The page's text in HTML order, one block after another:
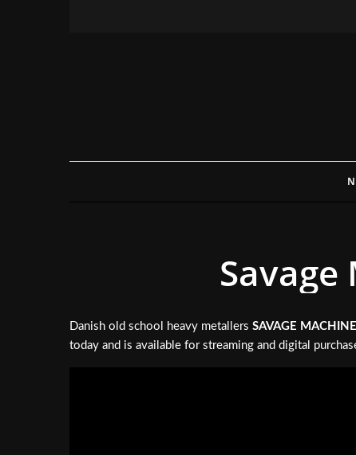
Savage
Danish old school heavy metallers SAVAGE MACHINE
today and is available for streaming and digital